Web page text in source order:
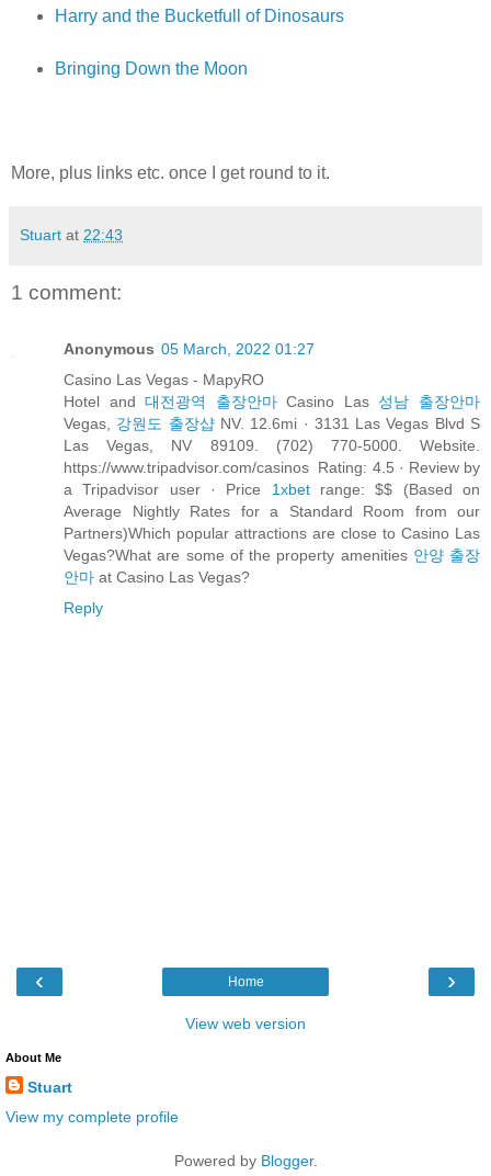
Harry and the Bucketfull of Dinosaurs
Bringing Down the Moon
More, plus links etc. once I get round to it.
Stuart at 22:43
1 comment:
Anonymous 05 March, 2022 01:27
Casino Las Vegas - MapyRO
Hotel and대전광역 출장안마Casino Las 성남 출장안마
Vegas, 강원도 출장샵NV. 12.6mi · 3131 Las Vegas Blvd S
Las Vegas, NV 89109. (702) 770-5000. Website.
https://www.tripadvisor.com/casinos Rating: 4.5 · ‎Review by
a Tripadvisor user · ‎Price 1xbetrange: $$ (Based on
Average Nightly Rates for a Standard Room from our
Partners)Which popular attractions are close to Casino Las
Vegas?What are some of the property amenities 안양 출장
안마 at Casino Las Vegas?
Reply
‹ ›
Home
View web version
About Me
Stuart
View my complete profile
Powered by Blogger.